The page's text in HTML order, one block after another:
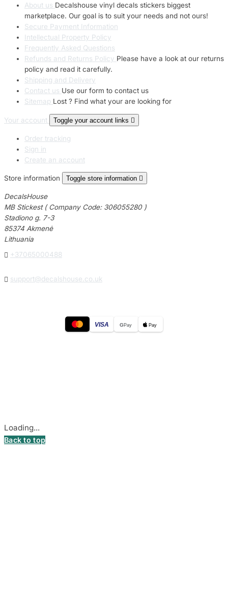
About us Decalshouse vinyl decals stickers biggest
marketplace. Our goal is to suit your needs and not ours!
Secure Payment Information
Intellectual Property Policy
Frequently Asked Questions
Refunds and Returns Policy Please have a look at our returns
policy and read it carefully.
Shipping and Delivery
Contact us Use our form to contact us
Sitemap Lost ? Find what your are looking for
Your account Toggle your account links 
Order tracking
Sign in
Create an account
Store information Toggle store information 
DecalsHouse
MB Stickest ( Company Code: 306055280 )
Stadiono g. 7-3
85374 Akmenė
Lithuania
 +37065000488
 support@decalshouse.co.uk
VISA GPay Pay
Loading...
Back to top